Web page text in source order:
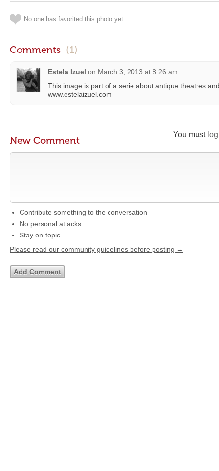
No one has favorited this photo yet
Comments (1)
Estela Izuel on March 3, 2013 at 8:26 am
This image is part of a serie about antique theatres
www.estelaizuel.com
You must
New Comment
Contribute something to the conversation
No personal attacks
Stay on-topic
Please read our community guidelines before posting →